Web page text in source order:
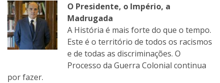
O Presidente, o Império, a
Madrugada
A História é mais forte do que o tempo.
Este é o território de todos os racismos
e de todas as discriminações. O
Processo da Guerra Colonial continua
por fazer.